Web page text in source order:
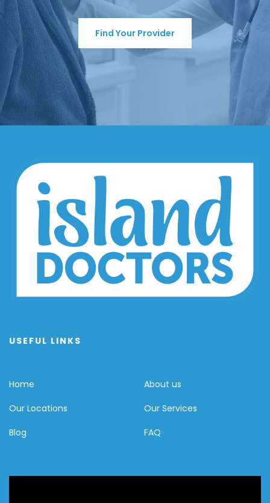
Find Your Provider
USEFUL LINKS
Home
About us
Our Locations
Our Services
Blog
FAQ